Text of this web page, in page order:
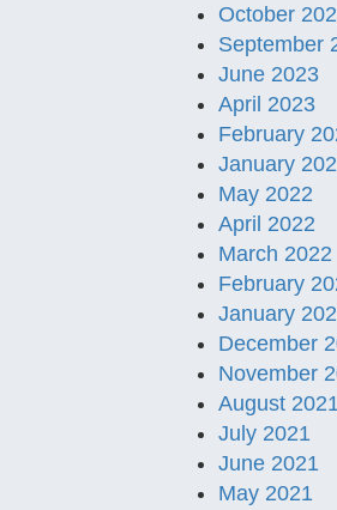
October
September
June 2023
April 2023
February
January
May 2022
April 2022
March 2022
February
January
December
November
August 2021
July 2021
June 2021
May 2021